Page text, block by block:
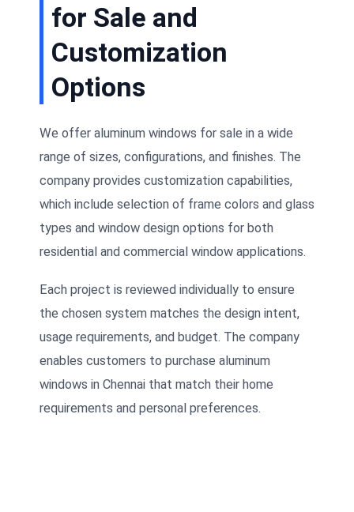
for Sale and
Customization
Options
We offer aluminum windows for sale in a wide
range of sizes, configurations, and finishes. The
company provides customization capabilities,
which include selection of frame colors and glass
types and window design options for both
residential and commercial window applications.
Each project is reviewed individually to ensure
the chosen system matches the design intent,
usage requirements, and budget. The company
enables customers to purchase aluminum
windows in Chennai that match their home
requirements and personal preferences.